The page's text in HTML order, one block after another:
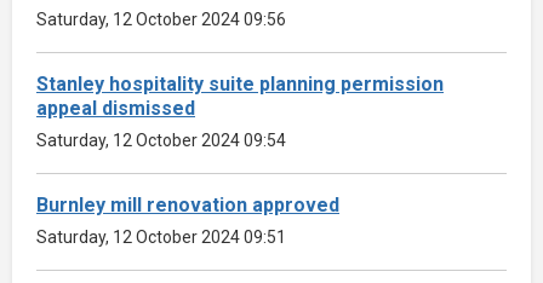
Saturday, 12 October 2024 09:56
Stanley hospitality suite planning permission
appeal dismissed
Saturday, 12 October 2024 09:54
Burnley mill renovation approved
Saturday, 12 October 2024 09:51